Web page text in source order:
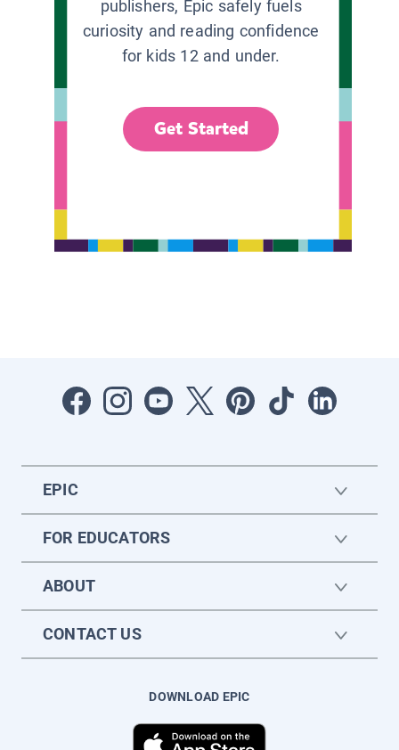
publishers, Epic safely fuels
curiosity and reading confidence
for kids 12 and under.
Get Started
EPIC
FOR EDUCATORS
ABOUT
CONTACT US
DOWNLOAD EPIC